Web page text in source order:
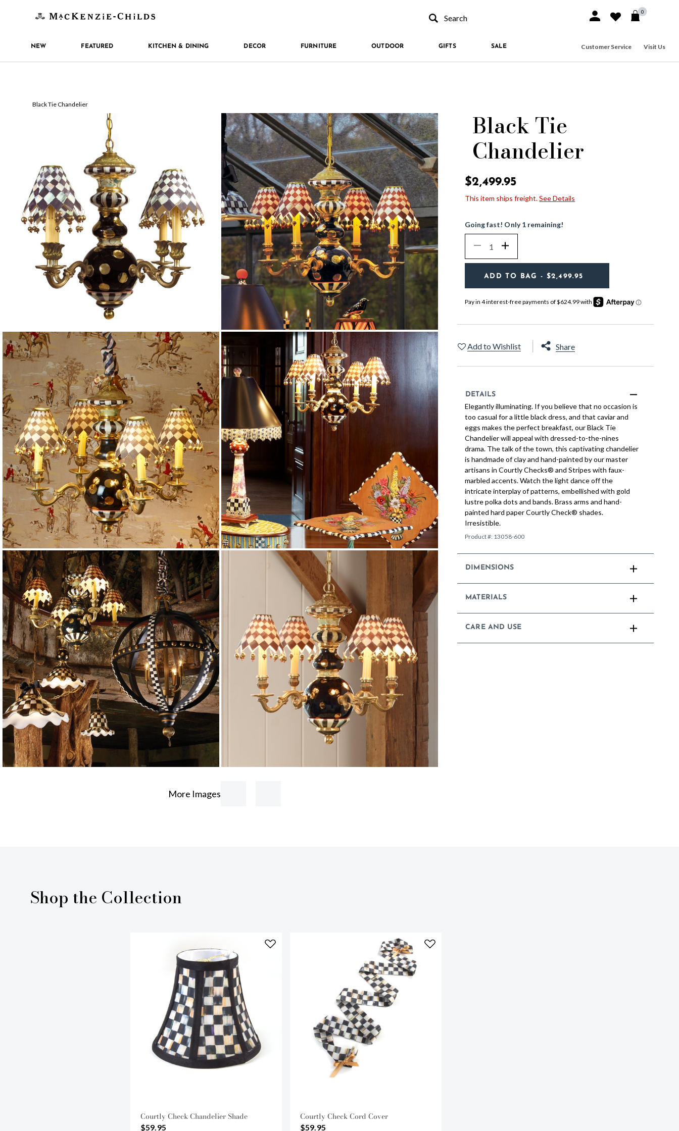
Sign In or Join
0
NEW FEATURED KITCHEN & DINING DECOR FURNITURE OUTDOOR GIFTS SALE Customer Service Visit Us
Black Tie Chandelier
More Images
Black Tie
Chandelier
$2,499.95
This item ships freight.See Details
Going fast! Only 1 remaining!
Decrease Increase
ADD TO BAG - $2,499.95
Add to Wishlist Share
DETAILS
Elegantly illuminating. If you believe that no occasion is
too casual for a little black dress, and that caviar and
eggs makes the perfect breakfast, our Black Tie
Chandelier will appeal with dressed-to-the-nines
drama. The talk of the town, this captivating chandelier
is handmade of clay and hand-painted by our master
artisans in Courtly Checks® and Stripes with faux-
marbled accents. Watch the light dance off the
intricate interplay of patterns, embellished with gold
lustre polka dots and bands. Brass arms and hand-
painted hard paper Courtly Check® shades.
Irresistible.
Product #: 13058-600
DIMENSIONS
MATERIALS
CARE AND USE
Shop the Collection
Courtly Check Chandelier Shade
$59.95
Courtly Check Cord Cover
$59.95